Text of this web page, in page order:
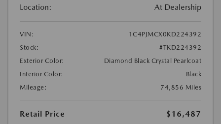
Location: At Dealership
VIN:
1C4PJMCX0KD224392
Stock:
#TKD224392
Exterior Color:
Diamond Black Crystal Pearlcoat
Interior Color:
Black
Mileage:
74,856 Miles
Retail Price
$16,487